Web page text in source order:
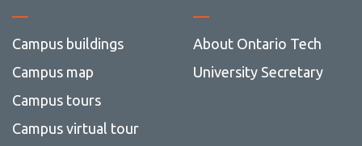
Campus buildings
Campus map
Campus tours
Campus virtual tour
About Ontario Tech
University Secretary